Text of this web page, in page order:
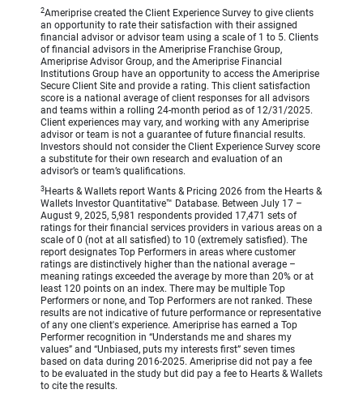
2Ameriprise created the Client Experience Survey to give clients
an opportunity to rate their satisfaction with their assigned
financial advisor or advisor team using a scale of 1 to 5. Clients
of financial advisors in the Ameriprise Franchise Group,
Ameriprise Advisor Group, and the Ameriprise Financial
Institutions Group have an opportunity to access the Ameriprise
Secure Client Site and provide a rating. This client satisfaction
score is a national average of client responses for all advisors
and teams within a rolling 24-month period as of 12/31/2025.
Client experiences may vary, and working with any Ameriprise
advisor or team is not a guarantee of future financial results.
Investors should not consider the Client Experience Survey score
a substitute for their own research and evaluation of an
advisor’s or team’s qualifications.
3 Hearts & Wallets report Wants & Pricing 2026 from the Hearts &
Wallets Investor Quantitative™ Database. Between July 17 –
August 9, 2025, 5,981 respondents provided 17,471 sets of
ratings for their financial services providers in various areas on a
scale of 0 (not at all satisfied) to 10 (extremely satisfied). The
report designates Top Performers in areas where customer
ratings are distinctively higher than the national average –
meaning ratings exceeded the average by more than 20% or at
least 120 points on an index. There may be multiple Top
Performers or none, and Top Performers are not ranked. These
results are not indicative of future performance or representative
of any one client's experience. Ameriprise has earned a Top
Performer recognition in “Understands me and shares my
values” and “Unbiased, puts my interests first” seven times
based on data during 2016-2025. Ameriprise did not pay a fee
to be evaluated in the study but did pay a fee to Hearts & Wallets
to cite the results.